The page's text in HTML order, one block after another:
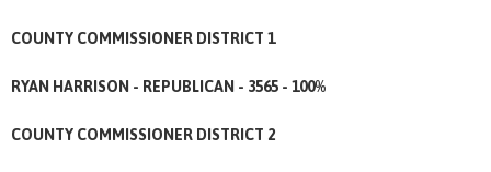
COUNTY COMMISSIONER DISTRICT 1
RYAN HARRISON - REPUBLICAN - 3565 - 100%
COUNTY COMMISSIONER DISTRICT 2